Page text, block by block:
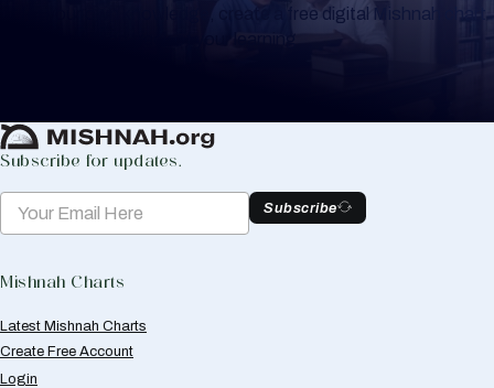
or for your own knowledge, create a free digital Mishnah chart
to help you keep track of your learning.
Subscribe for updates.
Subscribe
Mishnah Charts
Latest Mishnah Charts
Create Free Account
Login